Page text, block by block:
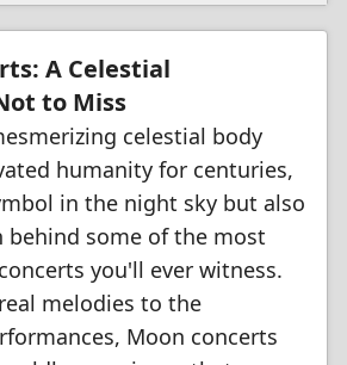
A Celestial
to Miss
celestial body
humanity for centuries,
in the night sky but also
some of the most
you'll ever witness.
melodies to the
Moon concerts